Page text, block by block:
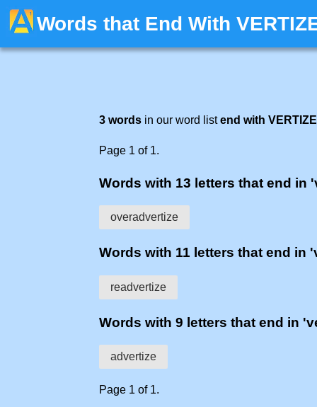
Words that End With
3 words in our word listend with VERTIZE
Page 1 of 1.
Words with 13 letters that end in
overadvertize
Words with 11 letters that end in
readvertize
Words with 9 letters that end in
advertize
Page 1 of 1.